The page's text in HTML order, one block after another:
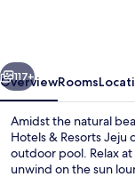
Resorts
Jeju
Next
117+
OverviewRooms
Amidst the natural
Hotels & Resorts
outdoor pool. Relax
unwind on the sun